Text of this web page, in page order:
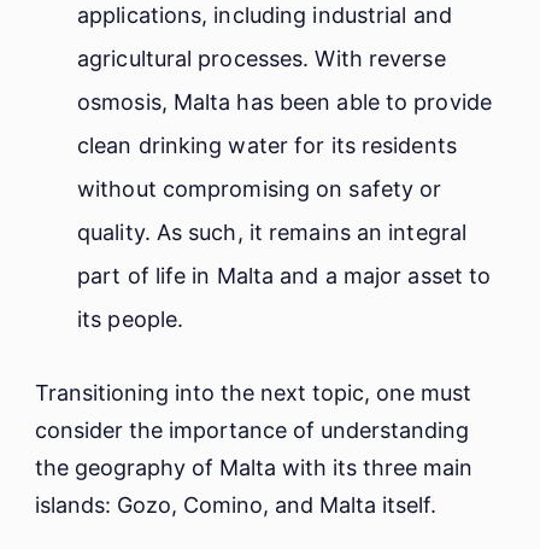
applications, including industrial and
agricultural processes. With reverse
osmosis, Malta has been able to provide
clean drinking water for its residents
without compromising on safety or
quality. As such, it remains an integral
part of life in Malta and a major asset to
its people.
Transitioning into the next topic, one must
consider the importance of understanding
the geography of Malta with its three main
islands: Gozo, Comino, and Malta itself.